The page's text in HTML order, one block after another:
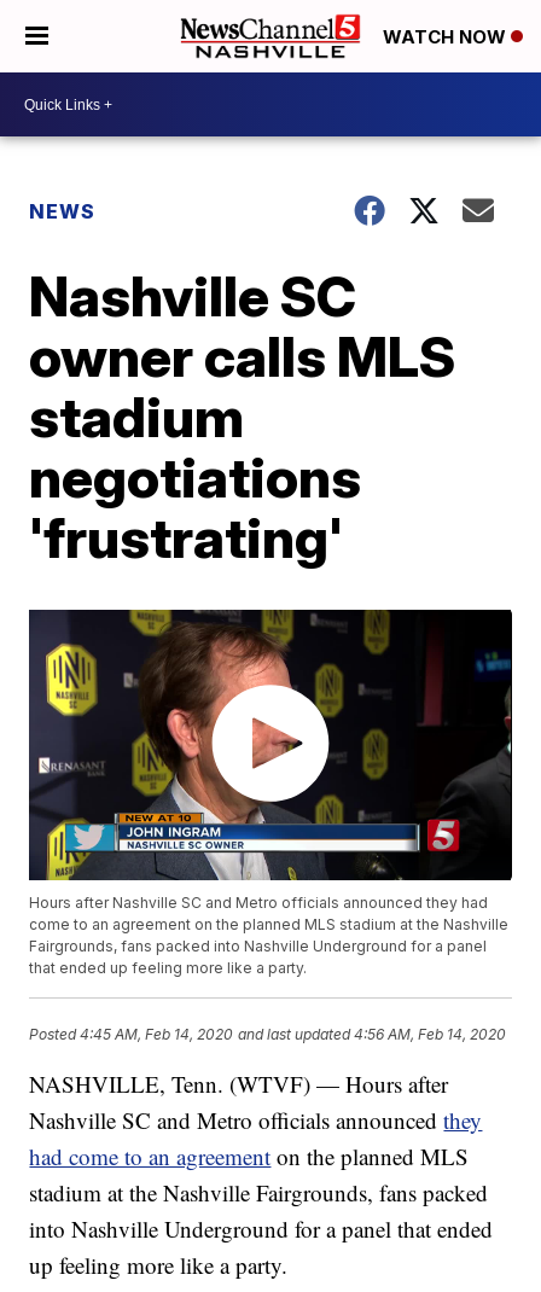
WATCH NOW
NEWS
Nashville SC
owner calls MLS
stadium
negotiations
'frustrating'
Hours after Nashville SC and Metro officials announced they had
come to an agreement on the planned MLS stadium at the Nashville
Fairgrounds, fans packed into Nashville Underground for a panel
that ended up feeling more like a party.
Posted4:45 AM, Feb 14, 2020 and last updated 4:56 AM, Feb 14, 2020
NASHVILLE, Tenn. (WTVF) — Hours after
Nashville SC and Metro officials announcedthey
had come to an agreement on the planned MLS
stadium at the Nashville Fairgrounds, fans packed
into Nashville Underground for a panel that ended
up feeling more like a party.